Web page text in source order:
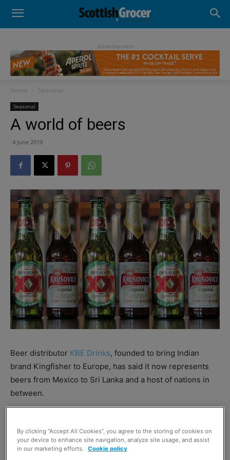
- Advertisement -
Home Seasonal
Seasonal
A world of beers
4 June 2019
Beer distributor KBE Drinks, founded to bring Indian
brand Kingfisher to Europe, has said it now represents
beers from Mexico to Sri Lanka and a host of nations in
between.
claiming it is one of the fastest-growing beer brands in
America.
By clicking “Accept All Cookies”, you agree to the storing of cookies on
your device to enhance site navigation, analyze site usage, and assist
in our marketing efforts.
Cookie policy